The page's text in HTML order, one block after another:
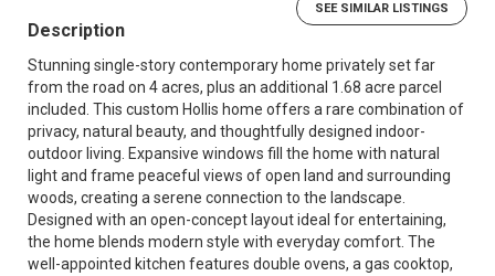
SEE SIMILAR LISTINGS
Description
Stunning single-story contemporary home privately set far
from the road on 4 acres, plus an additional 1.68 acre parcel
included. This custom Hollis home offers a rare combination of
privacy, natural beauty, and thoughtfully designed indoor-
outdoor living. Expansive windows fill the home with natural
light and frame peaceful views of open land and surrounding
woods, creating a serene connection to the landscape.
Designed with an open-concept layout ideal for entertaining,
the home blends modern style with everyday comfort. The
well-appointed kitchen features double ovens, a gas cooktop,